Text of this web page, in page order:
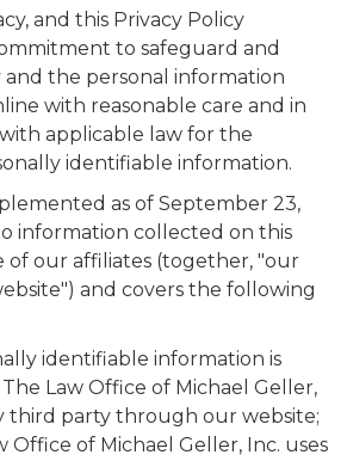
and this Privacy Policy
to safeguard and
the personal information
with reasonable care and in
applicable law for the
identifiable information.
as of September 23,
information collected on this
of our affiliates (together, "our
and covers the following
identifiable information is
Law Office of Michael Geller,
third party through our website;
Office of Michael Geller, Inc. uses